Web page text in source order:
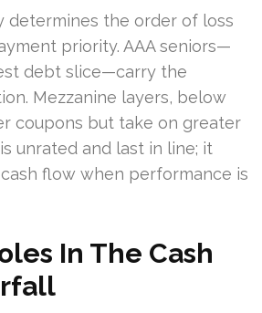
determines the order of loss
priority. AAA seniors—
debt slice—carry the
Mezzanine layers, below
coupons but take on greater
unrated and last in line; it
flow when performance is
In The Cash